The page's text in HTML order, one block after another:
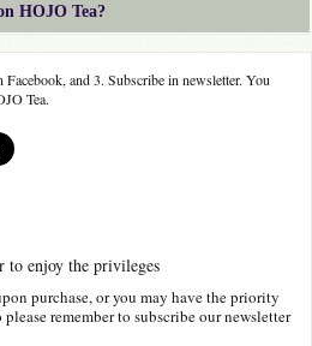
HOJO Tea?
and 3. Subscribe in newsletter. You
Tea.
to enjoy the privileges
purchase, or you may have the priority
remember to subscribe our newsletter